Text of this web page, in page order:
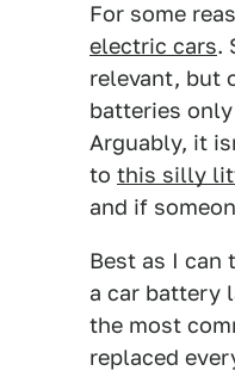
For some
electric cars.
relevant, but
batteries
Arguably, it
to this silly
and if
Best as I can
a car battery
the most
replaced